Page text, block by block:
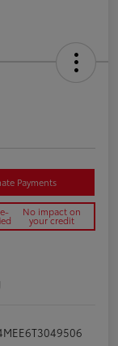
Payments
No impact on
your credit